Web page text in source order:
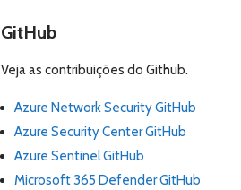
GitHub
Veja as contribuições do Github.
Azure Network Security GitHub
Azure Security Center GitHub
Azure Sentinel GitHub
Microsoft 365 Defender GitHub